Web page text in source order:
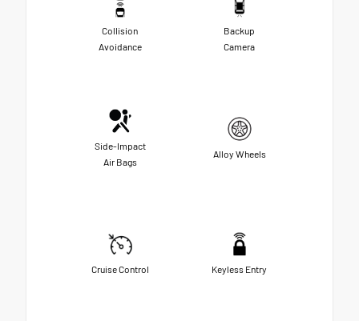
Collision
Avoidance
Backup
Camera
Side-Impact
Air Bags
Alloy Wheels
Cruise Control Keyless Entry